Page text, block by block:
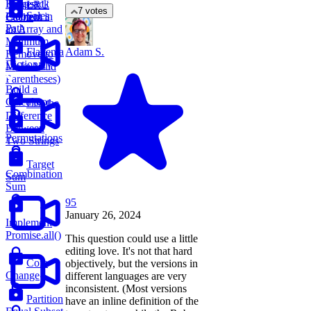
LRU
Cache
Largest
Element in
an Array and
Minimum
Remove to
Make Valid
Parentheses)
Sales
Path
Flatten a
Dictionary
Build a
Calculator
Permutations
Combination
Sum
Implement
Promise.all()
Knapsack
Problem
List the
Difference
Between
Two Strings
Target
Sum
Coin
Change
Partition
7 votes
Adam S.
95
January 26, 2024
This question could use a little
editing love. It's not that hard
objectively, but the versions in
different languages are very
inconsistent. (Most versions
have an inline definition of the